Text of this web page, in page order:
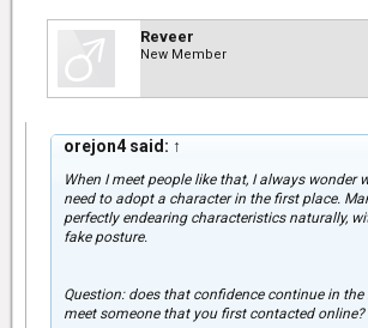
Reveer
New Member
orejon4 said: ↑
When I meet people like that, I always wonder
need to adopt a character in the first place.
perfectly endearing characteristics naturally,
fake posture.
Question: does that confidence continue in
meet someone that you first contacted online?